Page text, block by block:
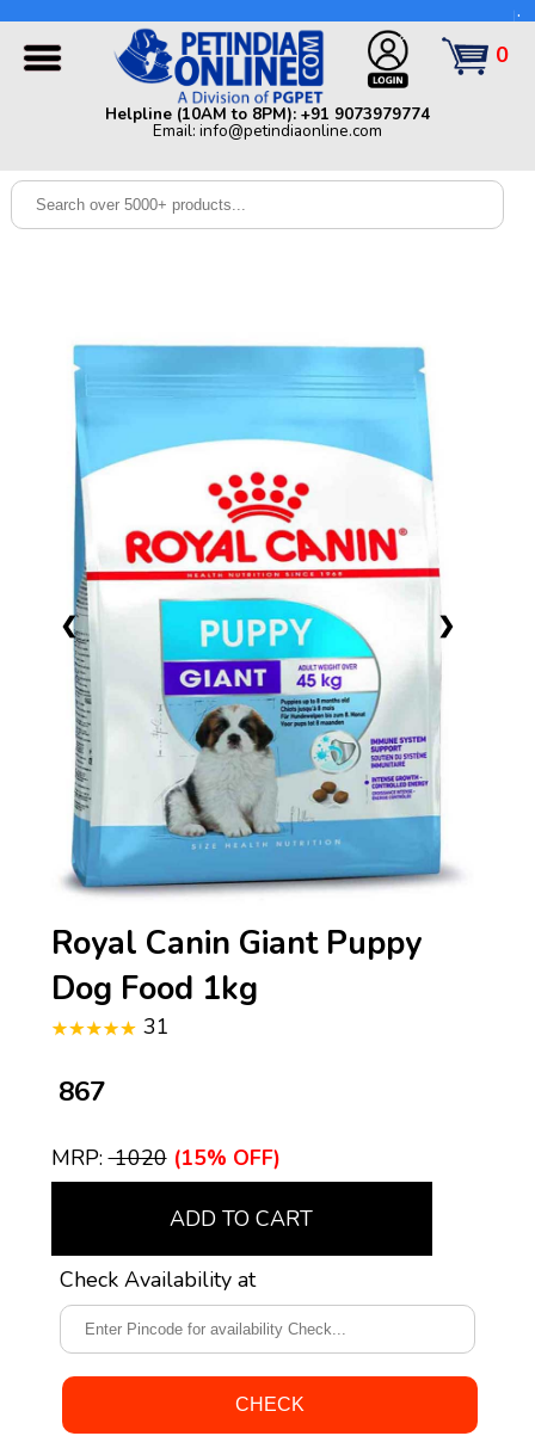
Dog
Brands
0
Helpline (10AM to 8PM): +91 9073979774
Email: info@petindiaonline.com
Helpline (10AM to 8PM): +91 9073979774 | Email:
info@petindiaonline.com
❮ ❯
Royal Canin Giant Puppy
Dog Food 1kg
31
₹ 867
MRP:₹ 1020 (15% OFF)
ADD TO CART
Check Availability at